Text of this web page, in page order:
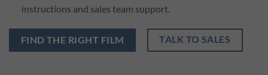
instructions and sales team support.
FIND THE RIGHT FILM TALK TO SALES